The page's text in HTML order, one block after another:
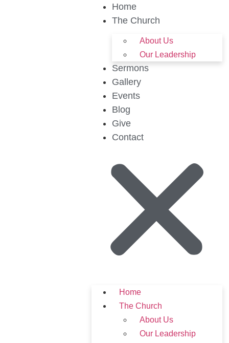
Home
The Church
About Us
Our Leadership
Sermons
Gallery
Events
Blog
Give
Contact
Home
The Church
About Us
Our Leadership